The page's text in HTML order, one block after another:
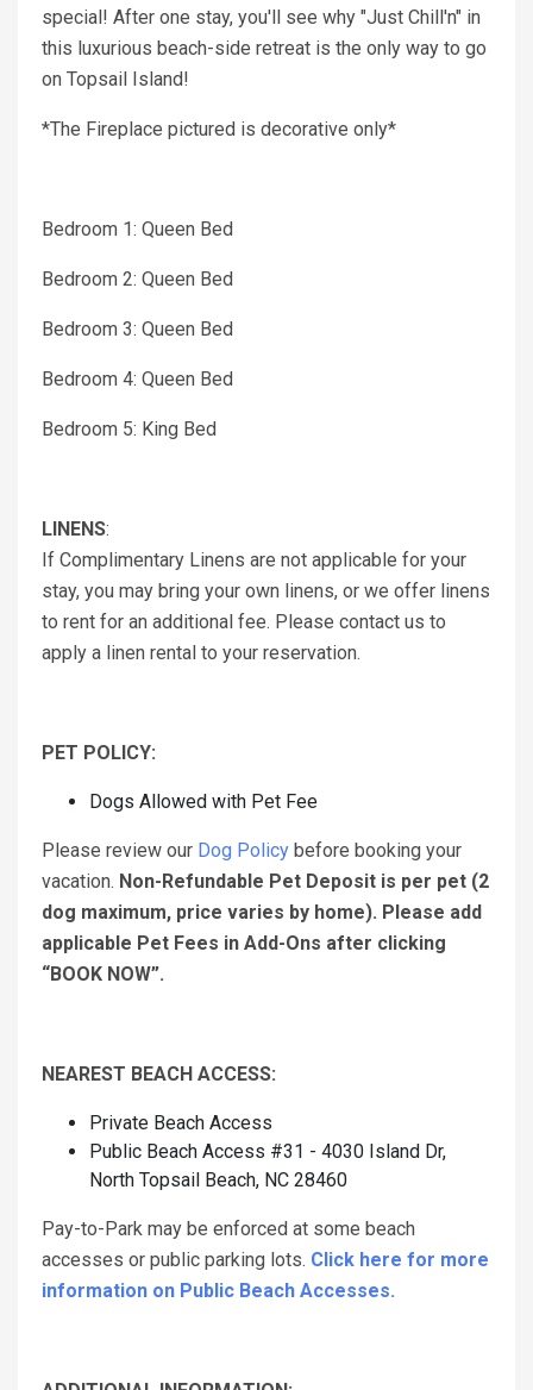
special! After one stay, you'll see why "Just Chill'n" in
this luxurious beach-side retreat is the only way to go
on Topsail Island!
*The Fireplace pictured is decorative only*
Bedroom 1: Queen Bed
Bedroom 2: Queen Bed
Bedroom 3: Queen Bed
Bedroom 4: Queen Bed
Bedroom 5: King Bed
LINENS:
If Complimentary Linens are not applicable for your
stay, you may bring your own linens, or we offer linens
to rent for an additional fee. Please contact us to
apply a linen rental to your reservation.
PET POLICY:
Dogs Allowed with Pet Fee
Please review our Dog Policy before booking your
vacation. Non-Refundable Pet Deposit is per pet (2
dog maximum, price varies by home). Please add
applicable Pet Fees in Add-Ons after clicking
“BOOK NOW”.
NEAREST BEACH ACCESS:
Private Beach Access
Public Beach Access #31 - 4030 Island Dr,
North Topsail Beach, NC 28460
Pay-to-Park may be enforced at some beach
accesses or public parking lots. Click here for more
information on Public Beach Accesses.